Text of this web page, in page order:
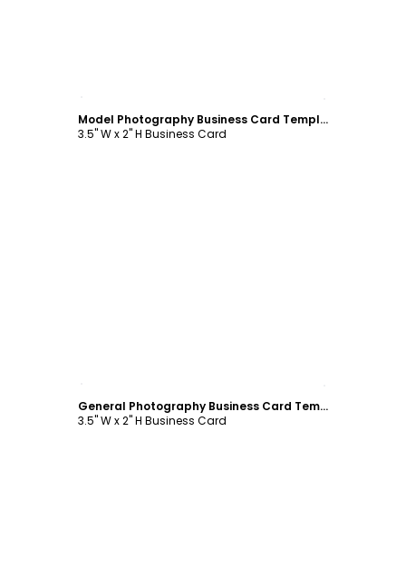
Model Photography Business Card Template
3.5" W x 2" H Business Card
General Photography Business Card Template
3.5" W x 2" H Business Card